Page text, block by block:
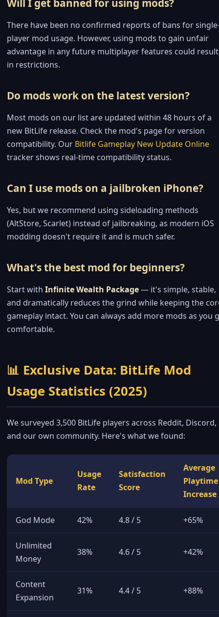
Will I get banned for using mods?
There have been no confirmed reports of bans for
player mod usage. However, using mods to gain unfair
advantage in any future multiplayer features could result
in restrictions.
Do mods work on the latest version?
Most mods on our list are updated within 48 hours of a
new BitLife release. Check the mod's page for version
compatibility. Our Bitlife Gameplay New Update Online
tracker shows real-time compatibility status.
Can I use mods on a jailbroken iPhone?
Yes, but we recommend using sideloading methods
(AltStore, Scarlet) instead of jailbreaking, as modern iOS
modding doesn't require it and is much safer.
What's the best mod for beginners?
Start with Infinite Wealth Package— it's simple, stable,
and dramatically reduces the grind while keeping the
gameplay intact. You can always add more mods as you
comfortable.
📊 Exclusive Data: BitLife Mod
Usage Statistics (2025)
We surveyed 3,500 BitLife players across Reddit, Discord,
and our own community. Here's what we found:
Mod Type
Usage
Rate
Satisfaction
Score
Average
Playtime
Increase
God Mode 42% 4.8 / 5 +65%
Unlimited
Money
38% 4.6 / 5 +42%
Content
Expansion
31% 4.4 / 5 +88%